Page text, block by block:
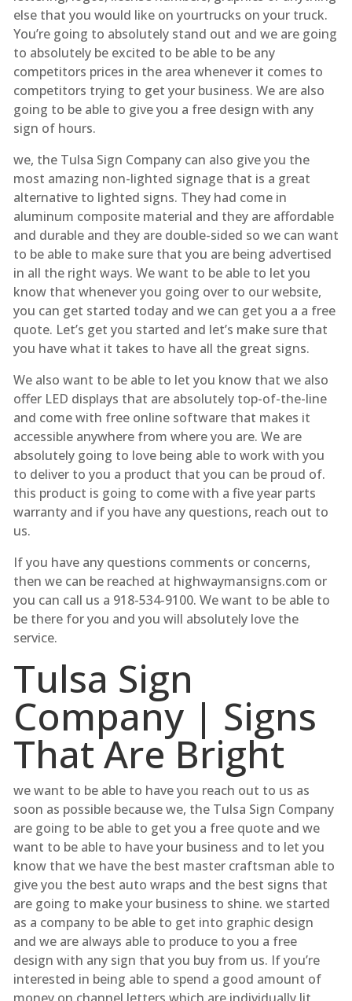
else that you would like on yourtrucks on your truck.
You’re going to absolutely stand out and we are going
to absolutely be excited to be able to be any
competitors prices in the area whenever it comes to
competitors trying to get your business. We are also
going to be able to give you a free design with any
sign of hours.
we, the Tulsa Sign Company can also give you the
most amazing non-lighted signage that is a great
alternative to lighted signs. They had come in
aluminum composite material and they are affordable
and durable and they are double-sided so we can want
to be able to make sure that you are being advertised
in all the right ways. We want to be able to let you
know that whenever you going over to our website,
you can get started today and we can get you a a free
quote. Let’s get you started and let’s make sure that
you have what it takes to have all the great signs.
We also want to be able to let you know that we also
offer LED displays that are absolutely top-of-the-line
and come with free online software that makes it
accessible anywhere from where you are. We are
absolutely going to love being able to work with you
to deliver to you a product that you can be proud of.
this product is going to come with a five year parts
warranty and if you have any questions, reach out to
us.
If you have any questions comments or concerns,
then we can be reached at highwaymansigns.com or
you can call us a 918-534-9100. We want to be able to
be there for you and you will absolutely love the
service.
Tulsa Sign
Company | Signs
That Are Bright
we want to be able to have you reach out to us as
soon as possible because we, the Tulsa Sign Company
are going to be able to get you a free quote and we
want to be able to have your business and to let you
know that we have the best master craftsman able to
give you the best auto wraps and the best signs that
are going to make your business to shine. we started
as a company to be able to get into graphic design
and we are always able to produce to you a free
design with any sign that you buy from us. If you’re
interested in being able to spend a good amount of